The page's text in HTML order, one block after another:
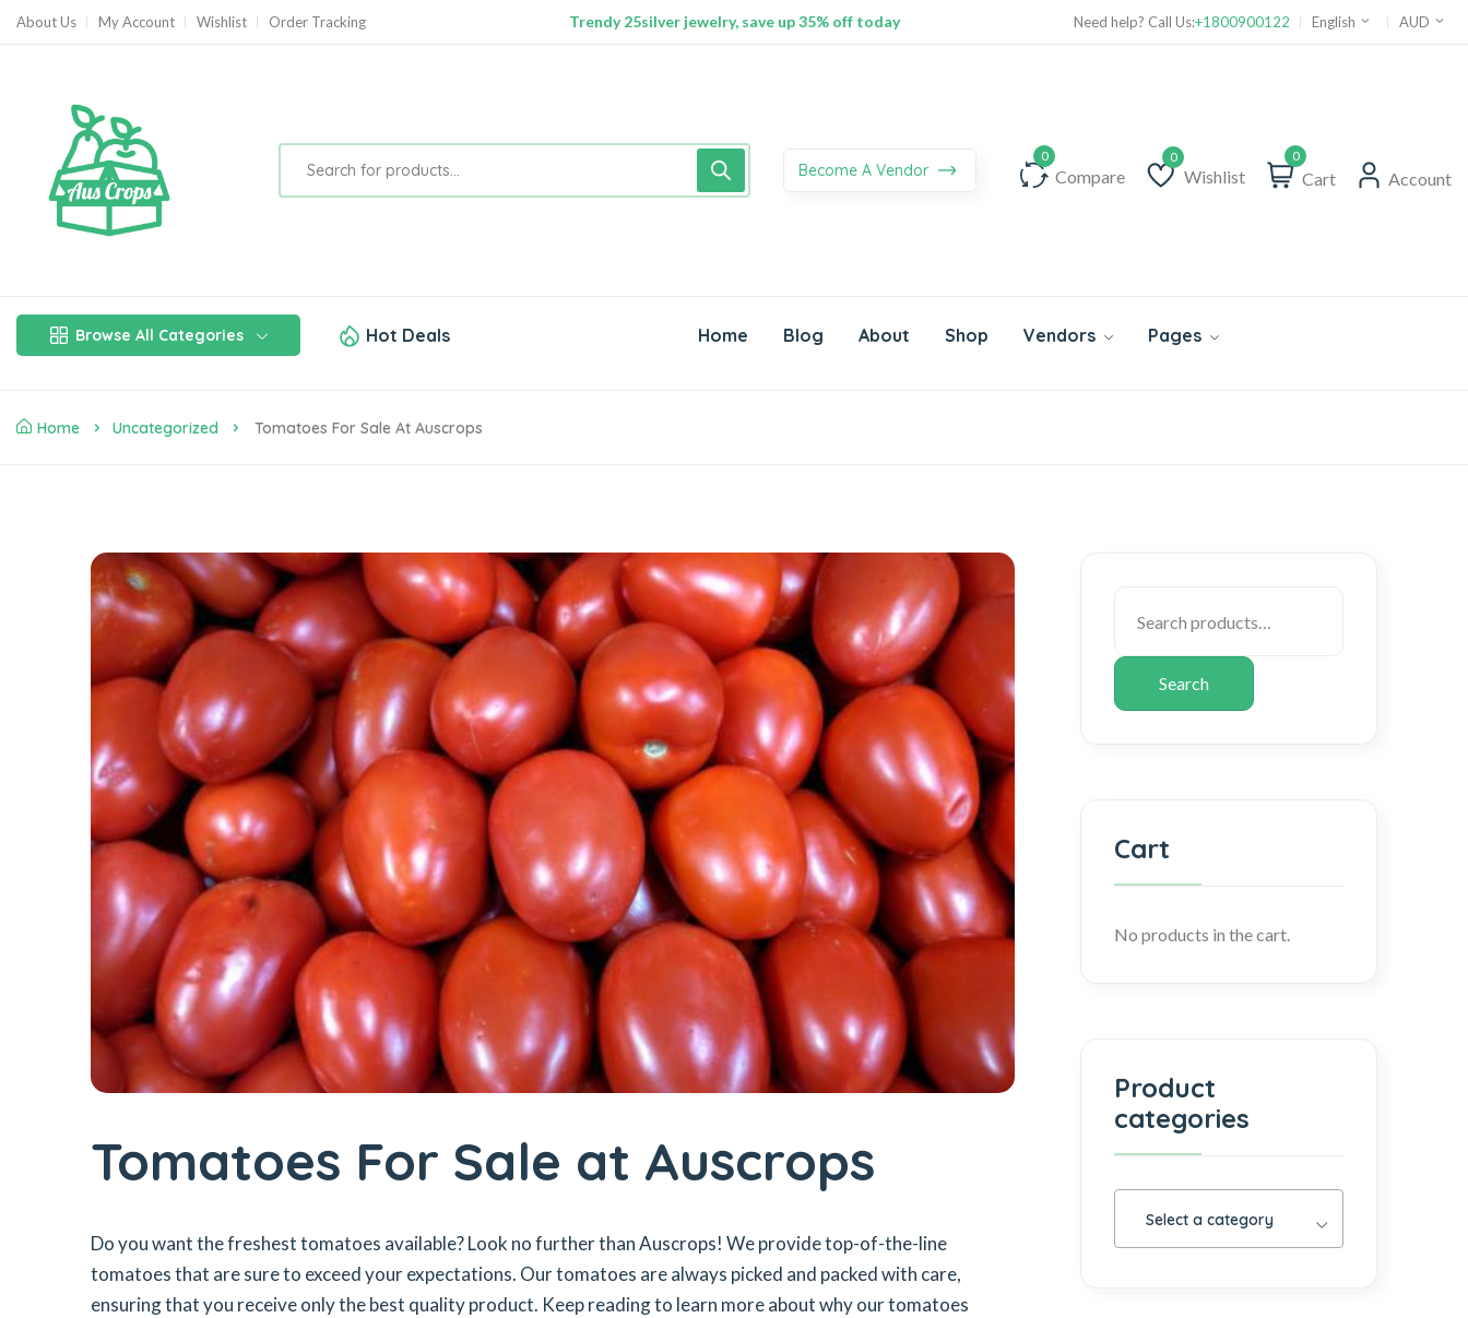
About Us My Account Wishlist Order Tracking
100% Secure delivery without contacting the courier
Need help? Call Us:+1800900122 English AUD
Become A Vendor Compare Wishlist
Wishlist
0
Cart Account
Browse All Categories Hot Deals Home Blog About Shop Vendors Pages
Home Uncategorized Tomatoes For Sale At Auscrops
Tomatoes For Sale at Auscrops
Do you want the freshest tomatoes available? Look no further than Auscrops! We provide top-of-the-line
tomatoes that are sure to exceed your expectations. Our tomatoes are always picked and packed with care,
ensuring that you receive only the best quality product. Keep reading to learn more about why our tomatoes
Search
Cart
No products in the cart.
Product
categories
Select a category